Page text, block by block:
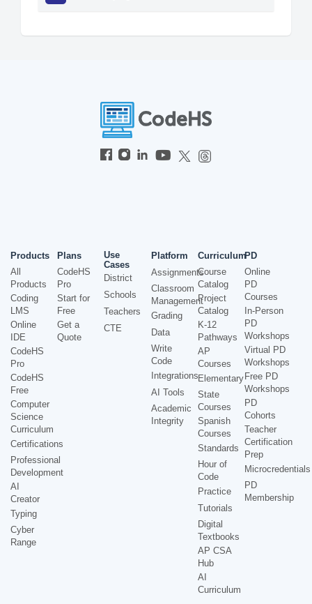
Products
All
Products
Coding
LMS
Online
IDE
CodeHS
Pro
CodeHS
Free
Computer
Science
Curriculum
Certifications
Professional
Development
AI
Creator
Typing
Cyber
Range
Plans
CodeHS
Pro
Start for
Free
Get a
Quote
Use
Cases
District
Schools
Teachers
CTE
Platform
Assignments
Classroom
Management
Grading
Data
Write
Code
Integrations
AI Tools
Academic
Integrity
Curriculum
Course
Catalog
Project
Catalog
K-12
Pathways
AP
Courses
Elementary
State
Courses
Spanish
Courses
Standards
Hour of
Code
Practice
Tutorials
Digital
Textbooks
AP CSA
Hub
AI
Curriculum
PD
Online
PD
Courses
In-Person
PD
Workshops
Virtual PD
Workshops
Free PD
Workshops
PD
Cohorts
Teacher
Certification
Prep
Microcredentials
PD
Membership